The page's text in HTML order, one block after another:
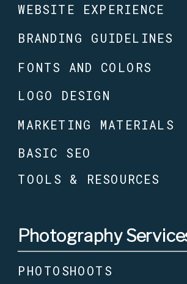
PHOTOSHOOTS
TOOLS & RESOURCES
LOGO DESIGN
MARKETING MATERIALS
FONTS AND COLORS
Photography
BRANDING GUIDELINES
WEBSITE EXPERIENCE
BASIC SEO